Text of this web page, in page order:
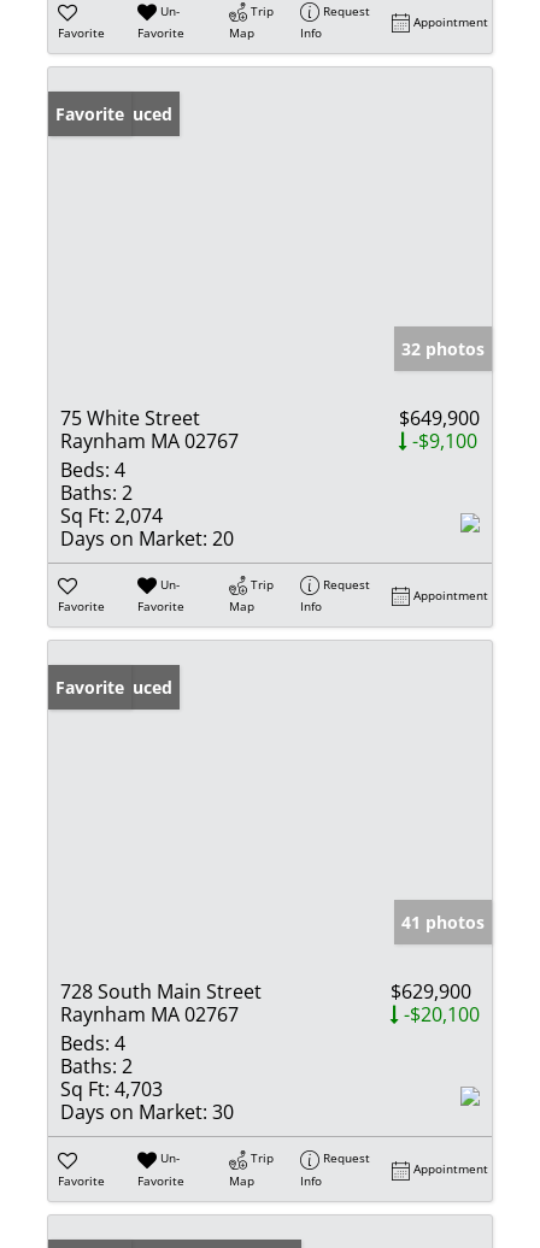
Favorite
Un-
Favorite
Trip
Map
Request
Info
Appointment
Price Reduced
Favorite
32 photos
75 White Street
Raynham MA 02767
$649,900
-$9,100
Beds: 4
Baths: 2
Sq Ft: 2,074
Days on Market: 20
Favorite
Un-
Favorite
Trip
Map
Request
Info
Appointment
Price Reduced
Favorite
41 photos
728 South Main Street
Raynham MA 02767
$629,900
-$20,100
Beds: 4
Baths: 2
Sq Ft: 4,703
Days on Market: 30
Favorite
Un-
Favorite
Trip
Map
Request
Info
Appointment